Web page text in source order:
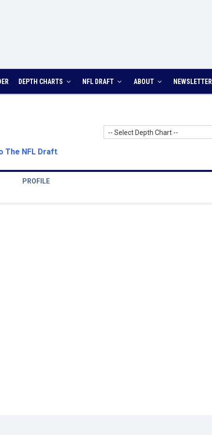
DEPTH CHARTS NFL DRAFT ABOUT NEWSLETTER
-- Select Depth Chart --
The NFL Draft.
PROFILE